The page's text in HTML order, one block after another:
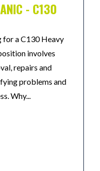
- C130
for a C130 Heavy
involves
repairs and
problems and
Why...